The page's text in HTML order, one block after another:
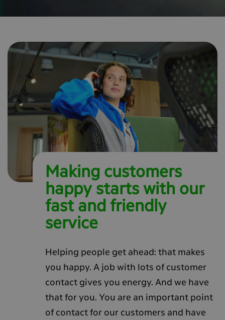
Making customers
happy starts with our
fast and friendly
service
Helping people get ahead: that makes
you happy. A job with lots of customer
contact gives you energy. And we have
that for you. You are an important point
of contact for our customers and have